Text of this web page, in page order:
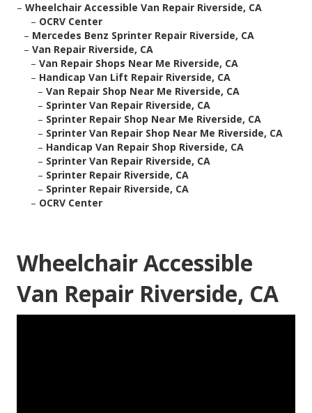
– Wheelchair Accessible Van Repair Riverside, CA
– OCRV Center
– Mercedes Benz Sprinter Repair Riverside, CA
– Van Repair Riverside, CA
– Van Repair Shops Near Me Riverside, CA
– Handicap Van Lift Repair Riverside, CA
– Van Repair Shop Near Me Riverside, CA
– Sprinter Van Repair Riverside, CA
– Sprinter Repair Shop Near Me Riverside, CA
– Sprinter Van Repair Shop Near Me Riverside, CA
– Handicap Van Repair Shop Riverside, CA
– Sprinter Van Repair Riverside, CA
– Sprinter Repair Riverside, CA
– Sprinter Repair Riverside, CA
– OCRV Center
Wheelchair Accessible
Van Repair Riverside, CA